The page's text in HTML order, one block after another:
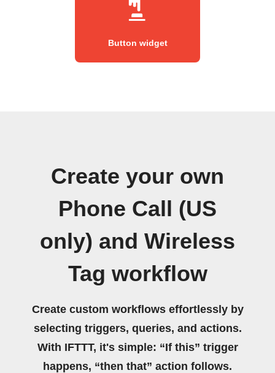
Button widget
Create your own
Phone Call (US
only) and Wireless
Tag workflow
Create custom workflows effortlessly by
selecting triggers, queries, and actions.
With IFTTT, it's simple: “If this” trigger
happens, “then that” action follows.